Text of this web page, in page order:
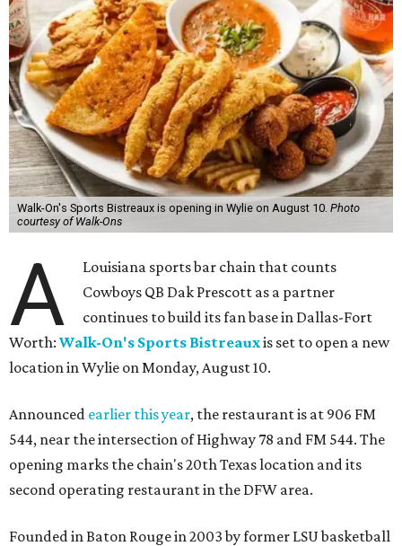
Walk-On's Sports Bistreaux is opening in Wylie on August 10. Photo
courtesy of Walk-Ons
A
Louisiana sports bar chain that counts
Cowboys QB Dak Prescott as a partner
continues to build its fan base in Dallas-Fort
Worth: Walk-On's Sports Bistreauxis set to open a new
location in Wylie on Monday, August 10.
Announced earlier this year, the restaurant is at 906 FM
544, near the intersection of Highway 78 and FM 544. The
opening marks the chain's 20th Texas location and its
second operating restaurant in the DFW area.
Founded in Baton Rouge in 2003 by former LSU basketball